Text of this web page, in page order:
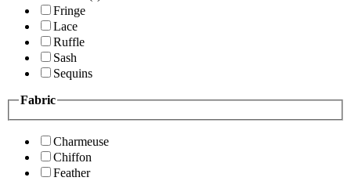
Fringe
Lace
Ruffle
Sash
Sequins
Fabric
Charmeuse
Chiffon
Feather